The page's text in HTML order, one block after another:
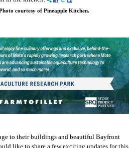
courtesy of Pineapple Kitchen.
to their buildings and beautiful Bayfront
like to share a few exciting updates for this